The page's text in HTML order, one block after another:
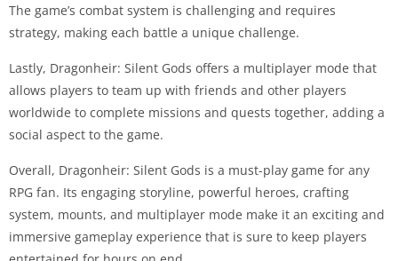
The game’s combat system is challenging and requires
strategy, making each battle a unique challenge.
Lastly, Dragonheir: Silent Gods offers a multiplayer mode that
allows players to team up with friends and other players
worldwide to complete missions and quests together, adding a
social aspect to the game.
Overall, Dragonheir: Silent Gods is a must-play game for any
RPG fan. Its engaging storyline, powerful heroes, crafting
system, mounts, and multiplayer mode make it an exciting and
immersive gameplay experience that is sure to keep players